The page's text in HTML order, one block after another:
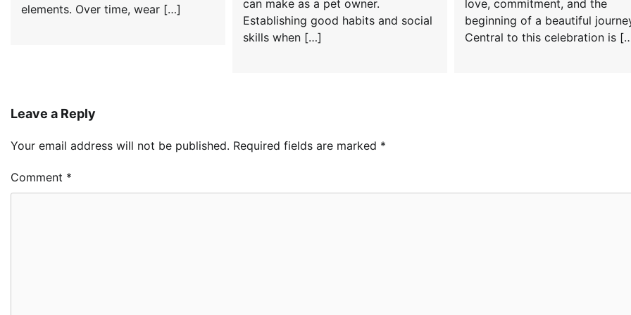
elements. Over time, wear […]
can make as a pet owner.
Establishing good habits and social
skills when […]
love, commitment, and the
beginning of a beautiful
Central to this celebration is
Leave a Reply
Your email address will not be published. Required fields are marked *
Comment *